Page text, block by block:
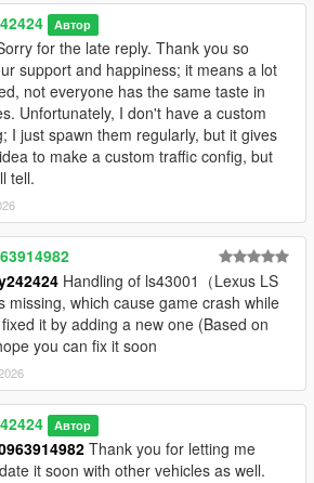
for the Add-On.
Автор
for the late reply. Thank you so
support and happiness; it means a lot
not everyone has the same taste in
Unfortunately, I don't have a custom
I just spawn them regularly, but it gives
to make a custom traffic config, but
tell.
Handling of ls43001（Lexus LS
missing, which cause game crash while
it by adding a new one (Based on
you can fix it soon
Автор
Thank you for letting me
it soon with other vehicles as well.